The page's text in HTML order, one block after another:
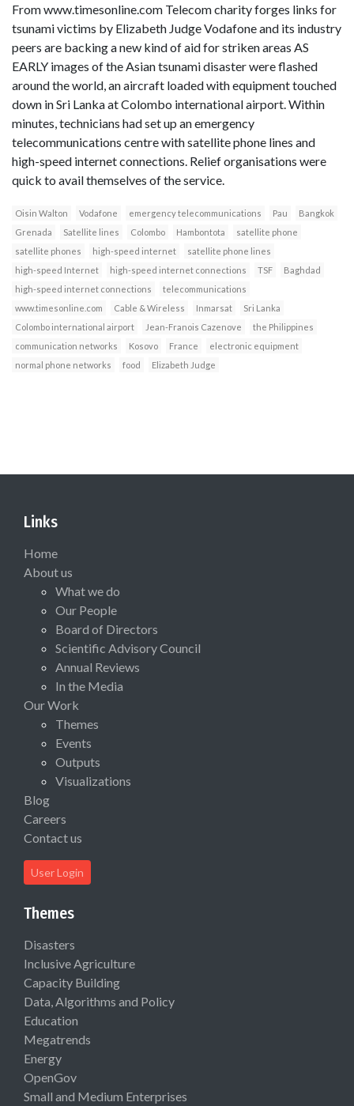
From www.timesonline.com Telecom charity forges links for
tsunami victims by Elizabeth Judge Vodafone and its industry
peers are backing a new kind of aid for striken areas AS
EARLY images of the Asian tsunami disaster were flashed
around the world, an aircraft loaded with equipment touched
down in Sri Lanka at Colombo international airport. Within
minutes, technicians had set up an emergency
telecommunications centre with satellite phone lines and
high-speed internet connections. Relief organisations were
quick to avail themselves of the service.
Oisin Walton Vodafone emergency telecommunications Pau
Bangkok
Grenada
Satellite lines Colombo Hambontota
satellite phone
satellite phones
high-speed internet
satellite phone lines
high-speed Internet
high-speed internet connections TSF
Baghdad
high-speed internet connections
telecommunications
www.timesonline.com
Cable & Wireless Inmarsat
Sri Lanka
Colombo international airport
Jean-Franois Cazenove
the Philippines
communication networks
Kosovo France
electronic equipment
normal phone networks
food Elizabeth Judge
Links
Home
About us
What we do
Our People
Board of Directors
Scientific Advisory Council
Annual Reviews
In the Media
Our Work
Themes
Events
Outputs
Visualizations
Blog
Careers
Contact us
User Login
Themes
Disasters
Inclusive Agriculture
Capacity Building
Data, Algorithms and Policy
Education
Megatrends
Energy
OpenGov
Small and Medium Enterprises